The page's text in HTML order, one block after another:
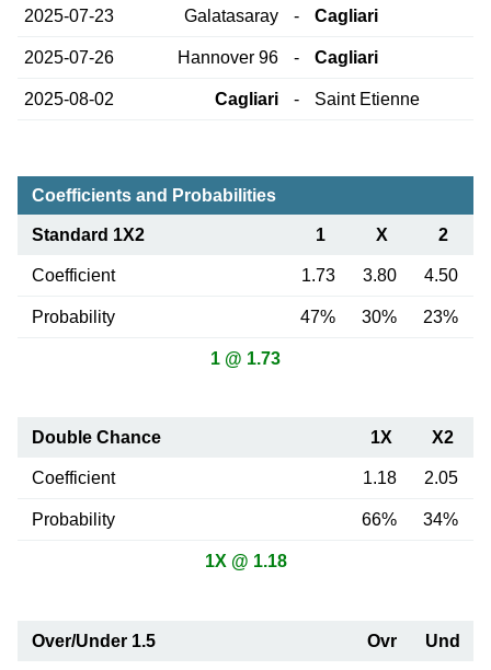
2025-07-23 Galatasaray - Cagliari
2025-07-26 Hannover 96 - Cagliari
2025-08-02 Cagliari - Saint Etienne
Coefficients and Probabilities
Standard 1X2 1 X 2
Coefficient 1.73 3.80 4.50
Probability 47% 30% 23%
1 @ 1.73
Double Chance 1X X2
Coefficient 1.18 2.05
Probability 66% 34%
1X @ 1.18
Over/Under 1.5 Ovr Und